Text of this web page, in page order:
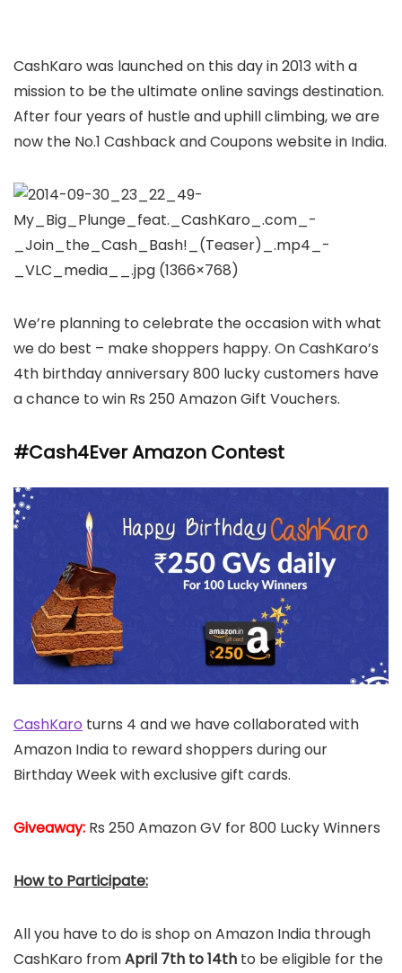
CashKaro was launched on this day in 2013 with a
mission to be the ultimate online savings destination.
After four years of hustle and uphill climbing, we are
now the No.1 Cashback and Coupons website in India.
We’re planning to celebrate the occasion with what
we do best – make shoppers happy. On CashKaro’s
4th birthday anniversary 800 lucky customers have
a chance to win Rs 250 Amazon Gift Vouchers.
#Cash4Ever Amazon Contest
CashKaro turns 4 and we have collaborated with
Amazon India to reward shoppers during our
Birthday Week with exclusive gift cards.
Giveaway: Rs 250 Amazon GV for 800 Lucky Winners
How to Participate:
All you have to do is shop on Amazon India through
CashKaro fromApril 7th to 14th to be eligible for the